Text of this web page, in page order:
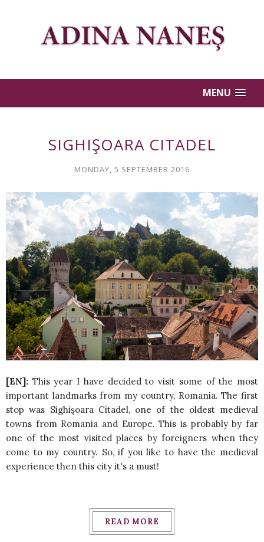
MENU
SIGHIŞOARA CITADEL
MONDAY, 5 SEPTEMBER 2016
[EN]: This year I have decided to visit some of the most
important landmarks from my country, Romania. The first
stop was Sighişoara Citadel, one of the oldest medieval
towns from Romania and Europe. This is probably by far
one of the most visited places by foreigners when they
come to my country. So, if you like to have the medieval
experience then this city it's a must!
READ MORE